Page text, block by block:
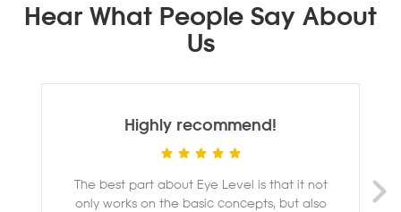
Hear What People Say About
Us
Highly recommend!
The best part about Eye Level is that it not
only works on the basic concepts, but also